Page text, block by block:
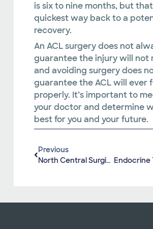
is six to nine months, but
quickest way back to a
recovery.
An ACL surgery does not
guarantee the injury will not
and avoiding surgery does
guarantee the ACL will ever
properly. It’s important to
your doctor and determine
best for you and your future.
Previous
North Central Surgical Center Recognized For High-Quality Care